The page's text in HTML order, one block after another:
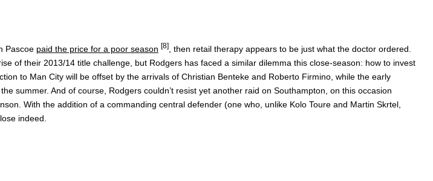
Pascoe paid the price for a poor season [8], then retail therapy appears to be just what the doctor ordered.
of their 2013/14 title challenge, but Rodgers has faced a similar dilemma this close-season: how to invest
to Man City will be offset by the arrivals of Christian Benteke and Roberto Firmino, while the early
summer. And of course, Rodgers couldn’t resist yet another raid on Southampton, on this occasion
With the addition of a commanding central defender (one who, unlike Kolo Toure and Martin Skrtel,
indeed.